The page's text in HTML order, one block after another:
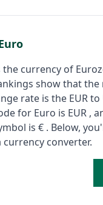
the currency of
show that
rate is the EUR to
for Euro is EUR ,
is € . Below,
currency converter.